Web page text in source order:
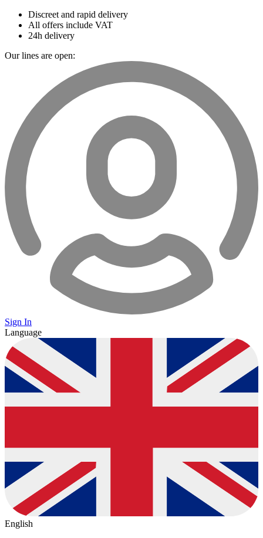
Discreet and rapid delivery
All offers include VAT
24h delivery
Our lines are open:
Sign In
Language
English